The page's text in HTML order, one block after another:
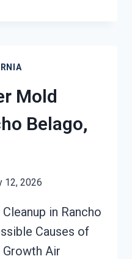
Mold
Belago,
12, 2026
in Rancho
Causes of
Air